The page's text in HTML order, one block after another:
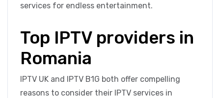
services for endless entertainment.
Top IPTV providers in
Romania
IPTV UK and IPTV B1G both offer compelling
reasons to consider their IPTV services in